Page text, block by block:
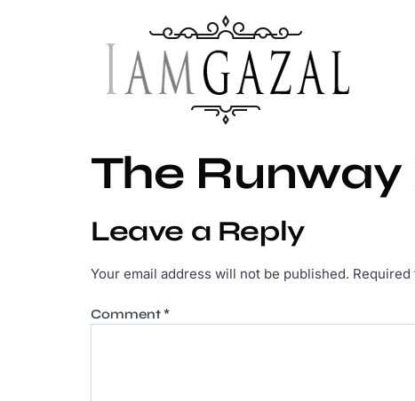
The
Leave a Reply
Your email address will not be published. Required
Comment*